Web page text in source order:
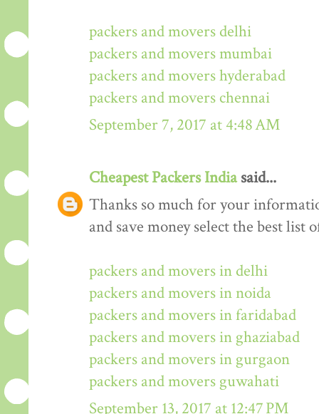
packers and movers delhi
packers and movers mumbai
packers and movers hyderabad
packers and movers chennai
September 7, 2017 at 4:48 AM
Cheapest Packers Indiasaid...
Thanks so much for your
and save money select the best list
packers and movers in delhi
packers and movers in noida
packers and movers in faridabad
packers and movers in ghaziabad
packers and movers in gurgaon
packers and movers guwahati
September 13, 2017 at 12:47 PM